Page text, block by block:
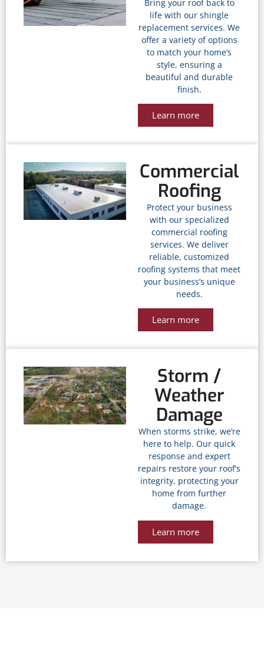
Bring your roof back to
life with our shingle
replacement services. We
offer a variety of options
to match your home’s
style, ensuring a
beautiful and durable
finish.
Learn more
Commercial
Roofing
Protect your business
with our specialized
commercial roofing
services. We deliver
reliable, customized
roofing systems that meet
your business’s unique
needs.
Learn more
Storm /
Weather
Damage
When storms strike, we’re
here to help. Our quick
response and expert
repairs restore your roof’s
integrity, protecting your
home from further
damage.
Learn more